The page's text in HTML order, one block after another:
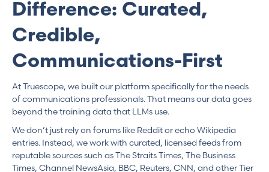
Difference: Curated,
Credible,
Communications-First
At Truescope, we built our platform specifically for the needs
of communications professionals. That means our data goes
beyond the training data that LLMs use.
We don’t just rely on forums like Reddit or echo Wikipedia
entries. Instead, we work with curated, licensed feeds from
reputable sources such as The Straits Times, The Business
Times, Channel NewsAsia, BBC, Reuters, CNN, and other Tier